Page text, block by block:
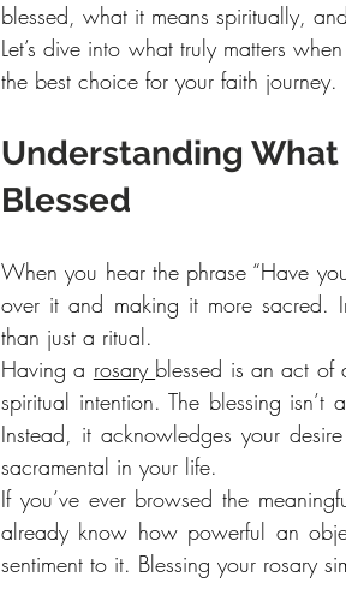
blessed, what it means spiritually,
Let’s dive into what truly matters
the best choice for your faith journey.
Understanding What
Blessed
When you hear the phrase “Have
over it and making it more sacred.
than just a ritual.
Having a rosary blessed is an act of
spiritual intention. The blessing
Instead, it acknowledges your
sacramental in your life.
If you’ve ever browsed the
already know how powerful an
sentiment to it. Blessing your rosary